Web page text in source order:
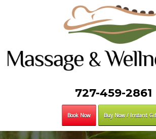
727-459-2861
Book Now Buy Now / Instant